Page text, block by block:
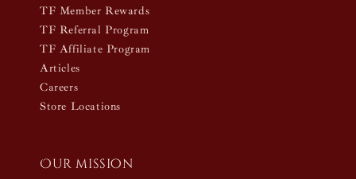
TF Member Rewards
TF Referral Program
TF Affiliate Program
Articles
Careers
Store Locations
Our mission